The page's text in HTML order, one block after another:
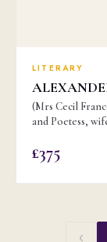
LITERARY
(Mrs Cecil
and Poetess,
£375
‹